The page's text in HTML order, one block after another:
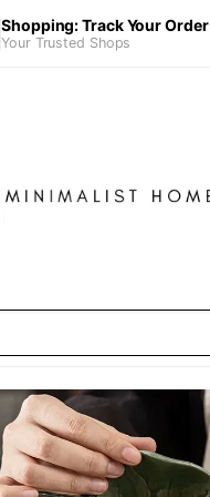
Shopping: Track Your Order
Your Trusted Shops